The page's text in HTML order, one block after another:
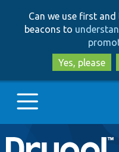
Can we use first
beacons to
Yes, please
Main
Go to Drupal.org